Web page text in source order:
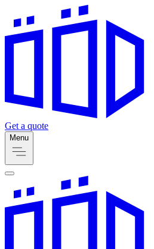
Get a quote
Menu